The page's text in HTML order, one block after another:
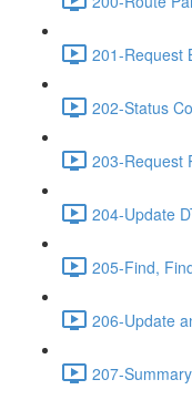
201-Request
202-Status
203-Request
204-Update
205-Find,
206-Update
207-